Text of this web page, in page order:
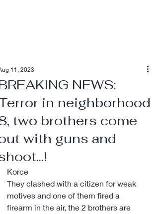
NEWS:
in neighborhood
two brothers come
with guns and
11, 2023
Korce
They clashed with a citizen for weak
motives and one of them fired a
firearm in the air, the 2 brothers are